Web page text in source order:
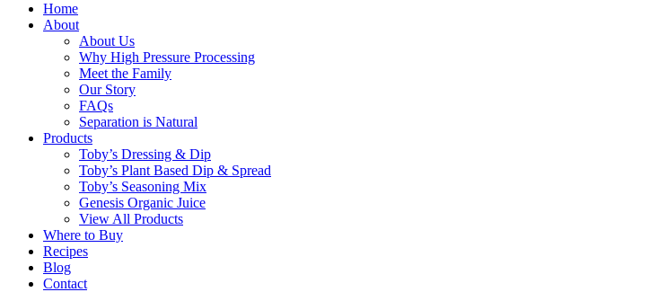
Home
About
About Us
Why High Pressure Processing
Meet the Family
Our Story
FAQs
Separation is Natural
Products
Toby’s Dressing & Dip
Toby’s Plant Based Dip & Spread
Toby’s Seasoning Mix
Genesis Organic Juice
View All Products
Where to Buy
Recipes
Blog
Contact